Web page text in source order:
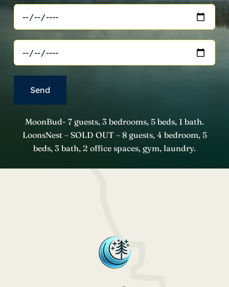
MoonBud- 7 guests, 3 bedrooms, 5 beds, 1 bath.
LoonsNest – SOLD OUT – 8 guests, 4 bedroom, 5
beds, 3 bath, 2 office spaces, gym, laundry.